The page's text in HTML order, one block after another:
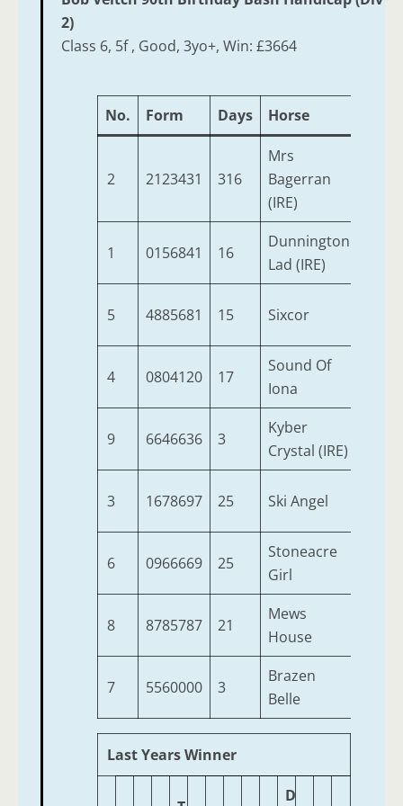
2)
Class 6, 5f , Good, 3yo+, Win: £3664
No. Form Days Horse
2 2123431 316
Mrs
Bagerran
(IRE)
1 0156841 16
Dunnington
Lad (IRE)
5 4885681 15 Sixcor
4 0804120 17
Sound Of
Iona
9 6646636 3
Kyber
Crystal (IRE)
3 1678697 25 Ski Angel
6 0966669 25
Stoneacre
Girl
8 8785787 21
Mews
House
7 5560000 3
Brazen
Belle
Last Years Winner
D